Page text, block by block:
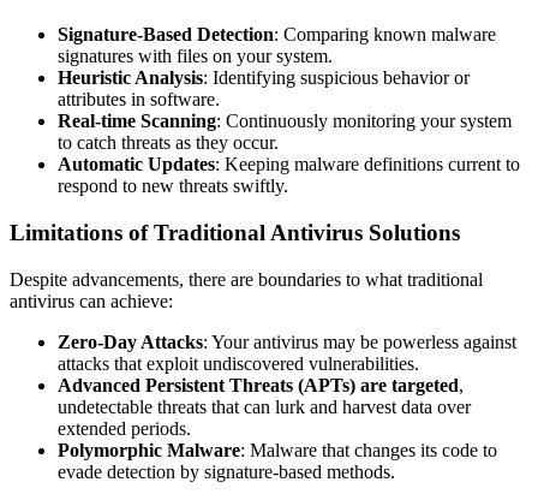
Signature-Based Detection: Comparing known malware
signatures with files on your system.
Heuristic Analysis: Identifying suspicious behavior or
attributes in software.
Real-time Scanning: Continuously monitoring your system
to catch threats as they occur.
Automatic Updates: Keeping malware definitions current to
respond to new threats swiftly.
Limitations of Traditional Antivirus Solutions
Despite advancements, there are boundaries to what traditional
antivirus can achieve:
Zero-Day Attacks: Your antivirus may be powerless against
attacks that exploit undiscovered vulnerabilities.
Advanced Persistent Threats (APTs) are targeted,
undetectable threats that can lurk and harvest data over
extended periods.
Polymorphic Malware: Malware that changes its code to
evade detection by signature-based methods.